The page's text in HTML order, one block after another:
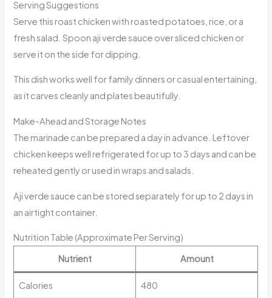
Serving Suggestions
Serve this roast chicken with roasted potatoes, rice, or a
fresh salad. Spoon aji verde sauce over sliced chicken or
serve it on the side for dipping.
This dish works well for family dinners or casual entertaining,
as it carves cleanly and plates beautifully.
Make-Ahead and Storage Notes
The marinade can be prepared a day in advance. Leftover
chicken keeps well refrigerated for up to 3 days and can be
reheated gently or used in wraps and salads.
Aji verde sauce can be stored separately for up to 2 days in
an airtight container.
Nutrition Table (Approximate Per Serving)
Nutrient
Amount
Calories 480